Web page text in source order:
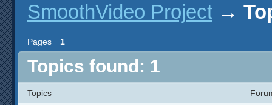
SmoothVideo Project →
Pages 1
Topics found: 1
Topics